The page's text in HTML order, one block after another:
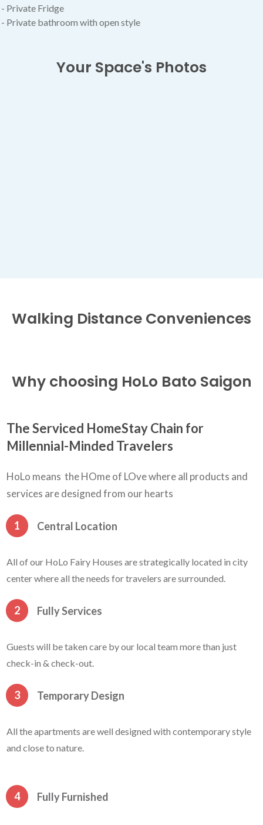
- Private Fridge
- Private bathroom with open style
Your Space's Photos
Walking Distance Conveniences
Why choosing HoLo Bato Saigon
The Serviced HomeStay Chain for
Millennial-Minded Travelers
HoLo means the HOme of LOve where all products and
services are designed from our hearts
1 Central Location
All of our HoLo Fairy Houses are strategically located in city
center where all the needs for travelers are surrounded.
2 Fully Services
Guests will be taken care by our local team more than just
check-in & check-out.
3 Temporary Design
All the apartments are well designed with contemporary style
and close to nature.
4 Fully Furnished